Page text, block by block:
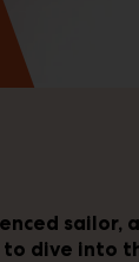
dive into